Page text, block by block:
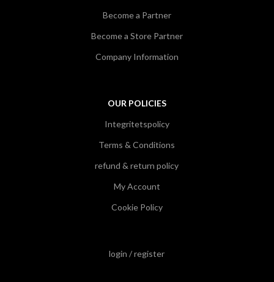
Become a Partner
Become a Store Partner
Company Information
OUR POLICIES
Integritetspolicy
Terms & Conditions
refund & return policy
My Account
Cookie Policy
login / register